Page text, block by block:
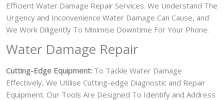
Efficient Water Damage Repair Services. We Understand The
Urgency and Inconvenience Water Damage Can Cause, and
We Work Diligently To Minimise Downtime For Your Phone.
Water Damage Repair
Cutting-Edge Equipment: To Tackle Water Damage
Effectively, We Utilise Cutting-edge Diagnostic and Repair
Equipment. Our Tools Are Designed To Identify and Address